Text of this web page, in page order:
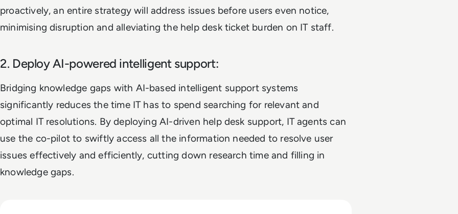
proactively, an entire strategy will address issues before users even notice,
minimising disruption and alleviating the help desk ticket burden on IT staff.
2. Deploy AI-powered intelligent support:
Bridging knowledge gaps with AI-based intelligent support systems
significantly reduces the time IT has to spend searching for relevant and
optimal IT resolutions. By deploying AI-driven help desk support, IT agents can
use the co-pilot to swiftly access all the information needed to resolve user
issues effectively and efficiently, cutting down research time and filling in
knowledge gaps.